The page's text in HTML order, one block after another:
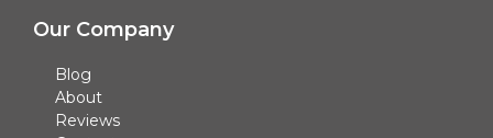
Our Company
Blog
About
Reviews